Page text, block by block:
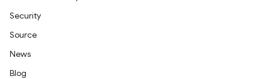
Security
Source
News
Blog